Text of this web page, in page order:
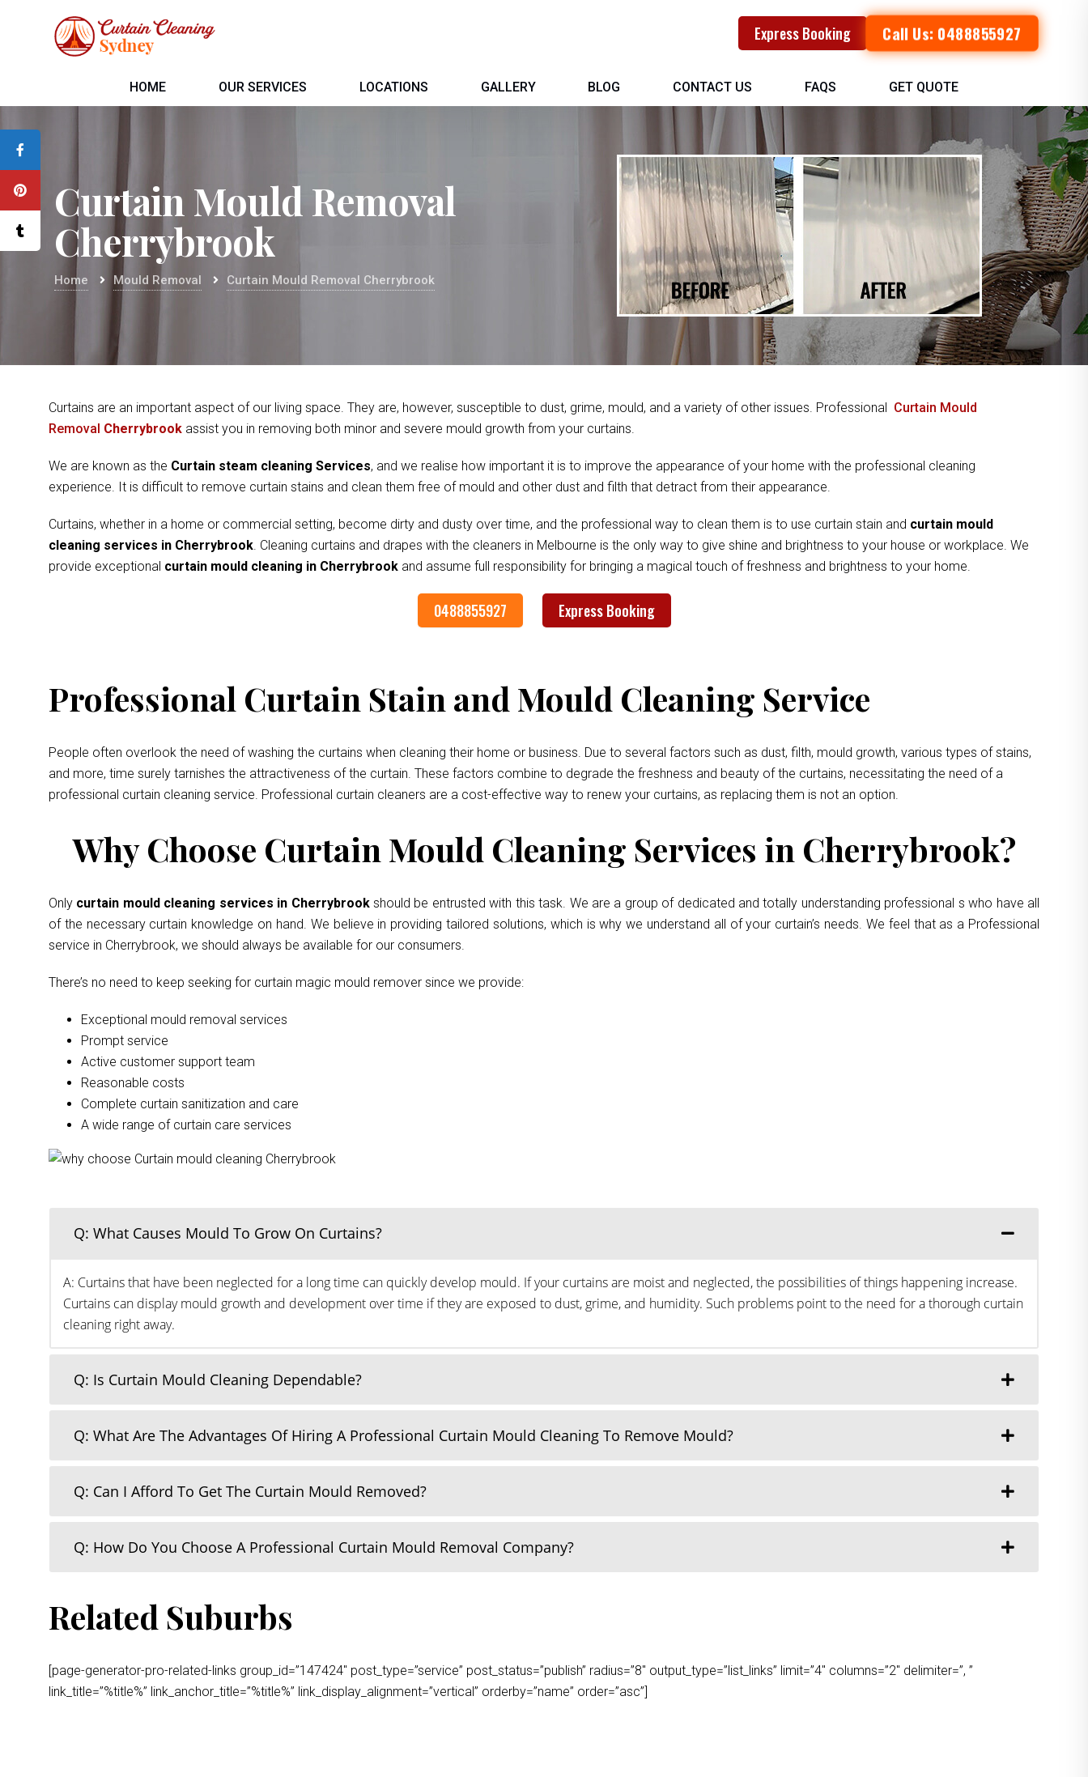
Express Booking Call Us: 0488855927
HOME OUR SERVICES LOCATIONS GALLERY BLOG CONTACT US FAQS GET QUOTE
Curtain Mould Removal
Cherrybrook
Home Mould Removal Curtain Mould Removal Cherrybrook
Curtains are an important aspect of our living space. They are, however, susceptible to dust, grime, mould, and a variety of other issues. Professional Curtain Mould
Removal Cherrybrook assist you in removing both minor and severe mould growth from your curtains.
We are known as the Curtain steam cleaning Services, and we realise how important it is to improve the appearance of your home with the professional cleaning
experience. It is difficult to remove curtain stains and clean them free of mould and other dust and filth that detract from their appearance.
Curtains, whether in a home or commercial setting, become dirty and dusty over time, and the professional way to clean them is to use curtain stain and curtain mould
cleaning services in Cherrybrook. Cleaning curtains and drapes with the cleaners in Melbourne is the only way to give shine and brightness to your house or workplace. We
provide exceptional curtain mould cleaning in Cherrybrook and assume full responsibility for bringing a magical touch of freshness and brightness to your home.
0488855927 Express Booking
Professional Curtain Stain and Mould Cleaning Service
People often overlook the need of washing the curtains when cleaning their home or business. Due to several factors such as dust, filth, mould growth, various types of stains,
and more, time surely tarnishes the attractiveness of the curtain. These factors combine to degrade the freshness and beauty of the curtains, necessitating the need of a
professional curtain cleaning service. Professional curtain cleaners are a cost-effective way to renew your curtains, as replacing them is not an option.
Why Choose Curtain Mould Cleaning Services in Cherrybrook?
Only curtain mould cleaning services in Cherrybrook should be entrusted with this task. We are a group of dedicated and totally understanding professional s who have all
of the necessary curtain knowledge on hand. We believe in providing tailored solutions, which is why we understand all of your curtain’s needs. We feel that as a Professional
service in Cherrybrook, we should always be available for our consumers.
There’s no need to keep seeking for curtain magic mould remover since we provide:
Exceptional mould removal services
Prompt service
Active customer support team
Reasonable costs
Complete curtain sanitization and care
A wide range of curtain care services
Q: What Causes Mould To Grow On Curtains?
A: Curtains that have been neglected for a long time can quickly develop mould. If your curtains are moist and neglected, the possibilities of things happening increase.
Curtains can display mould growth and development over time if they are exposed to dust, grime, and humidity. Such problems point to the need for a thorough curtain
cleaning right away.
Q: Is Curtain Mould Cleaning Dependable?
Q: What Are The Advantages Of Hiring A Professional Curtain Mould Cleaning To Remove Mould?
Q: Can I Afford To Get The Curtain Mould Removed?
Q: How Do You Choose A Professional Curtain Mould Removal Company?
Related Suburbs
[page-generator-pro-related-links group_id=”147424″ post_type=”service” post_status=”publish” radius=”8″ output_type=”list_links” limit=”4″ columns=”2″ delimiter=”, ”
link_title=”%title%” link_anchor_title=”%title%” link_display_alignment=”vertical” orderby=”name” order=”asc”]